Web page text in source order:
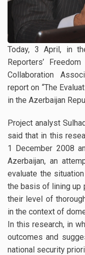
Today, 3 April, in
Reporters’
Collaboration
report on “The
in the Azerbaijan
Project analyst
said that in this
1 December 2008
Azerbaijan, an
evaluate the
the basis of lining up
their level of
in the context of
In this research, in
outcomes and
national security